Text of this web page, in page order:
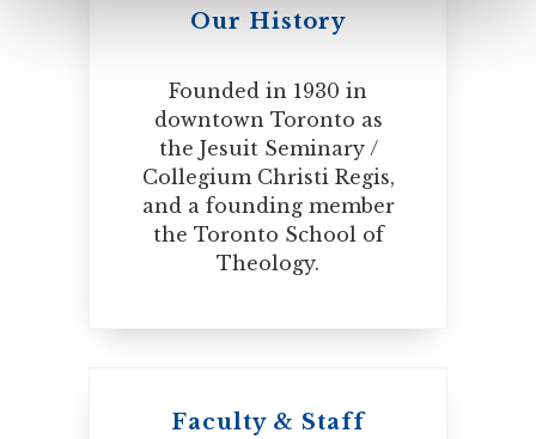
Our History
Founded in 1930 in
downtown Toronto as
the Jesuit Seminary /
Collegium Christi Regis,
and a founding member
the Toronto School of
Theology.
Faculty & Staff